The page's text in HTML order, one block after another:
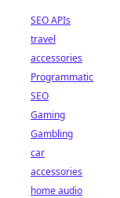
SEO APIs
travel
accessories
Programmatic
SEO
Gaming
Gambling
car
accessories
home audio